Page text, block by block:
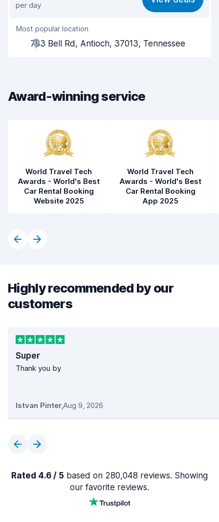
Ease of finding 8.2
Agent helpfulness
Pick-up speed
Car cleanliness
per day
Most popular location
783 Bell Rd, Antioch, 37013, Tennessee
Award-winning service
World Travel Tech
Awards - World's Best
Car Rental Booking
Website 2025
World Travel Tech
Awards - World's Best
Car Rental Booking
App 2025
Highly recommended by our
customers
Super
Thank you by
Istvan Pinter,Aug 9, 2026
Rated 4.6 / 5 based on 280,048 reviews. Showing
our favorite reviews.